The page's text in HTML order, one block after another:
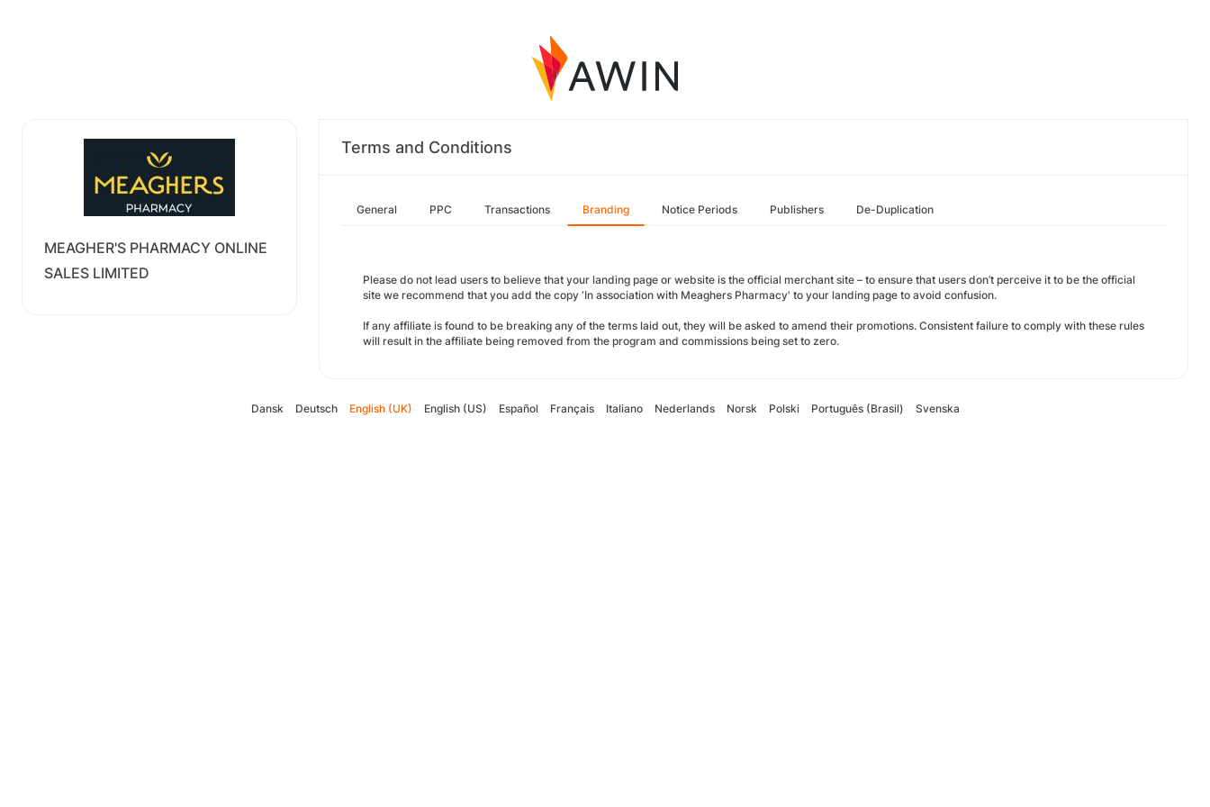
MEAGHER'S PHARMACY ONLINE
SALES LIMITED
Terms and Conditions
General PPC Transactions Branding Notice Periods Publishers De-Duplication
Please do not lead users to believe that your landing page or website is the official merchant site – to ensure that users don’t perceive it to be the official
site we recommend that you add the copy ‘In association with Meaghers Pharmacy' to your landing page to avoid confusion.
If any affiliate is found to be breaking any of the terms laid out, they will be asked to amend their promotions. Consistent failure to comply with these rules
will result in the affiliate being removed from the program and commissions being set to zero.
Dansk Deutsch English (UK) English (US) Español Français Italiano Nederlands Norsk Polski Português (Brasil) Svenska